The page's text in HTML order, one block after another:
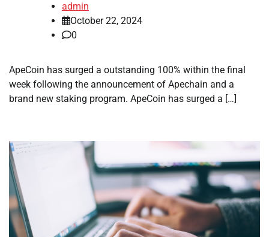
admin
October 22, 2024
0
ApeCoin has surged a outstanding 100% within the final
week following the announcement of Apechain and a
brand new staking program. ApeCoin has surged a […]